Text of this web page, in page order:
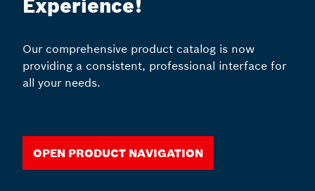
Experience!
Our comprehensive product catalog is now
providing a consistent, professional interface for
all your needs.
Open Product Navigation